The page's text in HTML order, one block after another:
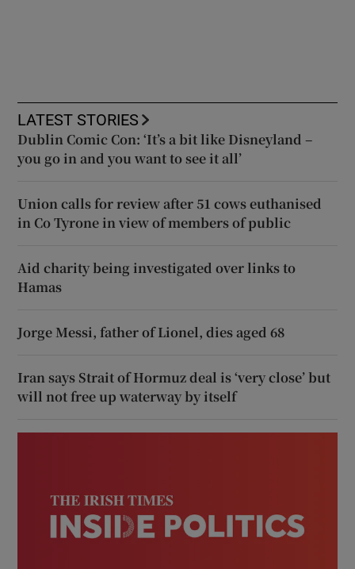
LATEST STORIES
Dublin Comic Con: ‘It’s a bit like Disneyland –
you go in and you want to see it all’
Union calls for review after 51 cows euthanised
in Co Tyrone in view of members of public
Aid charity being investigated over links to
Hamas
Jorge Messi, father of Lionel, dies aged 68
Iran says Strait of Hormuz deal is ‘very close’ but
will not free up waterway by itself